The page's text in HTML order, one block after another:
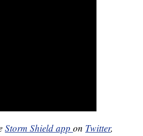
Storm Shield app on Twitter,